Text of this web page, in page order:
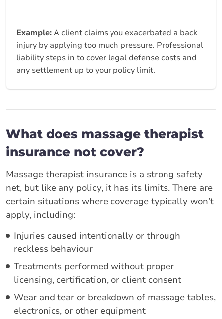
Example:A client claims you exacerbated a back
injury by applying too much pressure. Professional
liability steps in to cover legal defense costs and
any settlement up to your policy limit.
What does massage therapist
insurance not cover?
Massage therapist insurance is a strong safety
net, but like any policy, it has its limits. There are
certain situations where coverage typically won’t
apply, including:
Injuries caused intentionally or through
reckless behaviour
Treatments performed without proper
licensing, certification, or client consent
Wear and tear or breakdown of massage tables,
electronics, or other equipment